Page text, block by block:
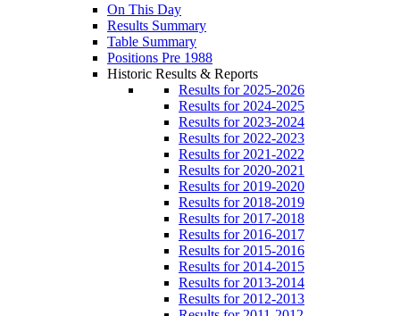
On This Day
Results Summary
Table Summary
Positions Pre 1988
Historic Results & Reports
Results for 2025-2026
Results for 2024-2025
Results for 2023-2024
Results for 2022-2023
Results for 2021-2022
Results for 2020-2021
Results for 2019-2020
Results for 2018-2019
Results for 2017-2018
Results for 2016-2017
Results for 2015-2016
Results for 2014-2015
Results for 2013-2014
Results for 2012-2013